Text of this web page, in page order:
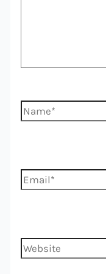
Name*
Email*
Website